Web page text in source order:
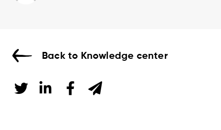
Back to Knowledge center